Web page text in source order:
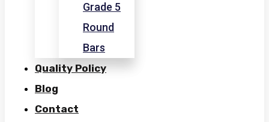
Grade 5
Round
Bars
Quality Policy
Blog
Contact